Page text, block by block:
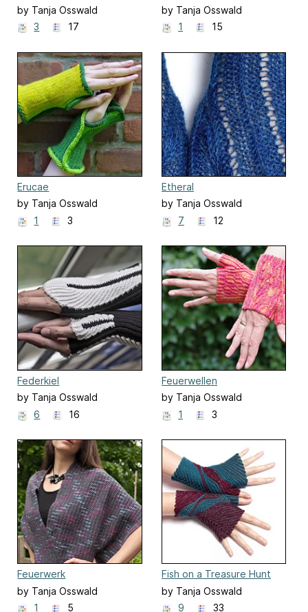
by Tanja Osswald
3
17
by Tanja Osswald
1
15
Erucae
by Tanja Osswald
1
3
Etheral
by Tanja Osswald
7
12
Federkiel
by Tanja Osswald
6
16
Feuerwellen
by Tanja Osswald
1
3
Feuerwerk
by Tanja Osswald
1
5
Fish on a Treasure Hunt
by Tanja Osswald
9
33